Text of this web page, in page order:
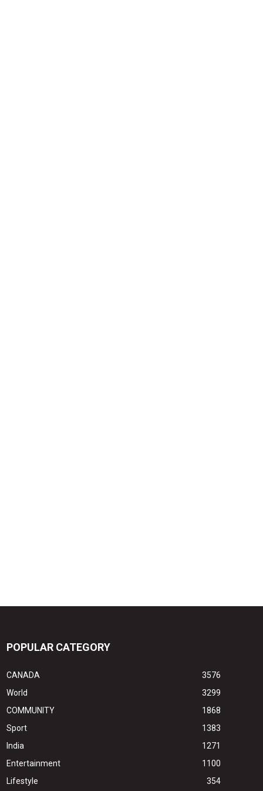
POPULAR CATEGORY
CANADA
3576
World
3299
COMMUNITY
1868
Sport
1383
India
1271
Entertainment
1100
Lifestyle
354